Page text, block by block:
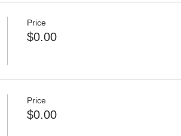
Price
$0.00
Price
$0.00